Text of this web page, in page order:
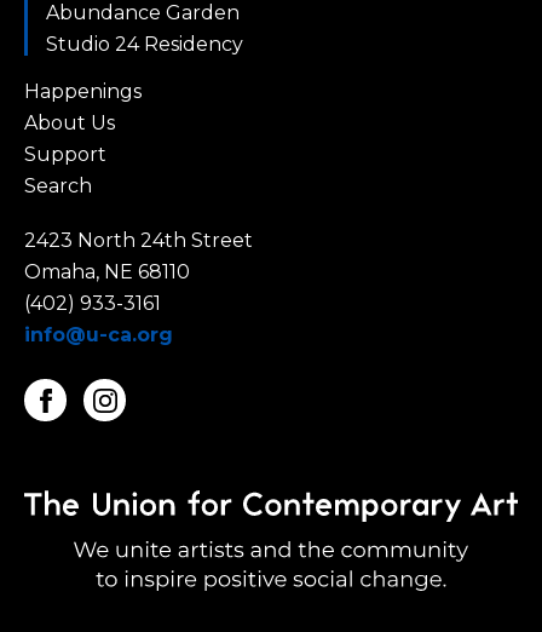
Abundance Garden
Studio 24 Residency
Happenings
About Us
Support
Search
2423 North 24th Street
Omaha, NE 68110
(402) 933-3161
info@u-ca.org